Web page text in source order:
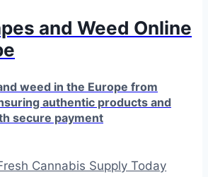
and Weed Online
weed in the Europe from
authentic products and
secure payment
Cannabis Supply Today